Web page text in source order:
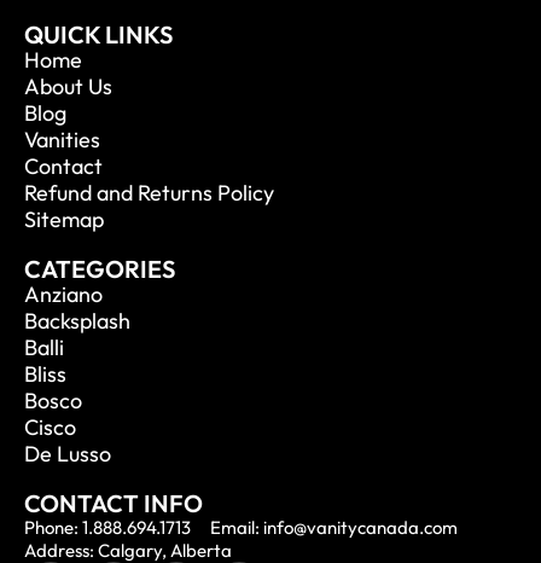
QUICK LINKS
Home
About Us
Blog
Vanities
Contact
Refund and Returns Policy
Sitemap
CATEGORIES
Anziano
Backsplash
Balli
Bliss
Bosco
Cisco
De Lusso
CONTACT INFO
Phone: 1.888.694.1713
Email: info@vanitycanada.com
Address: Calgary, Alberta